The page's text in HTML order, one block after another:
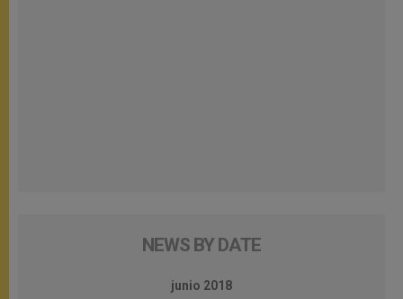
NEWS BY DATE
junio 2018